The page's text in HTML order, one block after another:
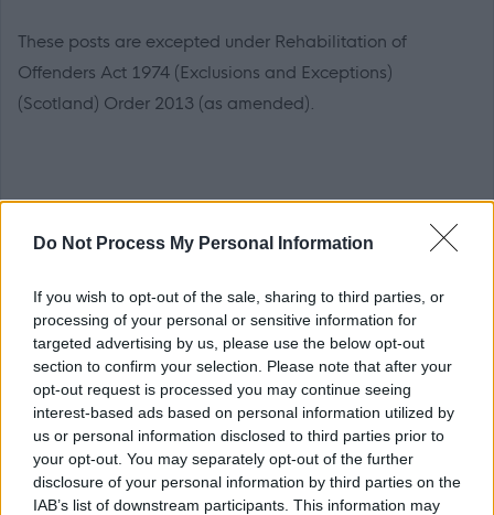
Do Not Process My Personal Information
If you wish to opt-out of the sale, sharing to third parties, or
processing of your personal or sensitive information for
targeted advertising by us, please use the below opt-out
section to confirm your selection. Please note that after your
opt-out request is processed you may continue seeing
interest-based ads based on personal information utilized by
us or personal information disclosed to third parties prior to
your opt-out. You may separately opt-out of the further
disclosure of your personal information by third parties on the
IAB’s list of downstream participants. This information may
These posts are excepted under Rehabilitation of
Offenders Act 1974 (Exclusions and Exceptions)
(Scotland) Order 2013 (as amended).
We want everyone to be able to apply. If you need the
Application Pack in another format, like Braille, large
print, or another language, please call us on 0141 287
1054.
If we need to post it to you, we’ll send it by second-class
mail within three working days. Please allow enough time
to complete and return your application before the